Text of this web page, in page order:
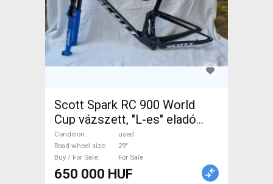
Scott Spark RC 900 World
Cup vázszett, "L-es" eladó
SCOTT Spark RC 900 World
Cup Mountain Bike
Components, MTB Frames,
Hardtail / Fully 29" 80-100 mm
Condition
used
Road wheel size
29"
Buy / For Sale
For Sale
650 000 HUF